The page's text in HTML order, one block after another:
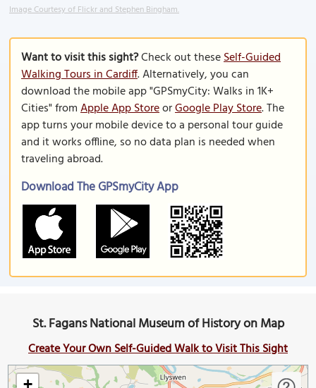
Image Courtesy of Flickr and Stephen Bingham.
Want to visit this sight?Check out theseSelf-Guided
Walking Tours in Cardiff. Alternatively, you can
download the mobile app "GPSmyCity: Walks in 1K+
Cities" fromApple App StoreorGoogle Play Store. The
app turns your mobile device to a personal tour guide
and it works offline, so no data plan is needed when
traveling abroad.
Download The GPSmyCity App
St. Fagans National Museum of History on Map
Create Your Own Self-Guided Walk to Visit This Sight
+